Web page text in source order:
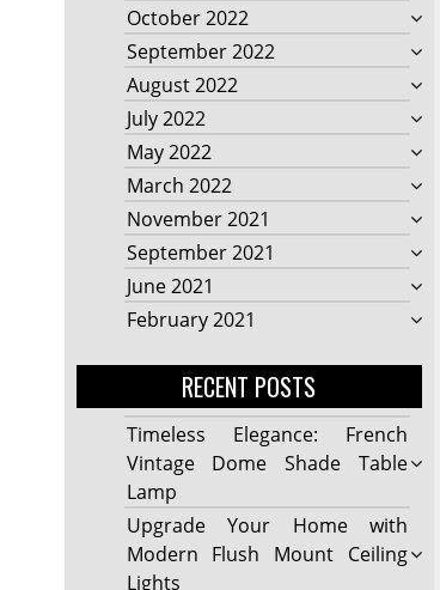
October 2022
September 2022
August 2022
July 2022
May 2022
March 2022
November 2021
September 2021
June 2021
February 2021
RECENT POSTS
Timeless Elegance: French
Vintage Dome Shade Table
Lamp
Upgrade Your Home with
Modern Flush Mount Ceiling
Lights